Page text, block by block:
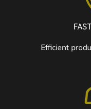
Efficient